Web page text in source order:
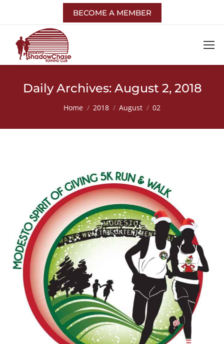
BECOME A MEMBER
Daily Archives: August 2, 2018
You are here:
Home 2018 August 02